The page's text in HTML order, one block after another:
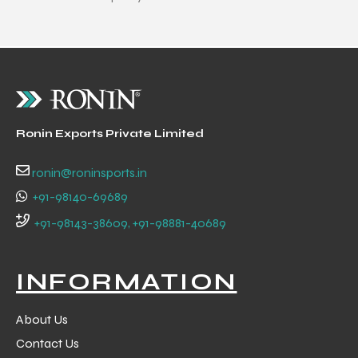
Ronin Exports Private Limited
ronin@roninsports.in
+91-98140-69689
+91-98143-38609, +91-98881-40689
INFORMATION
About Us
Contact Us